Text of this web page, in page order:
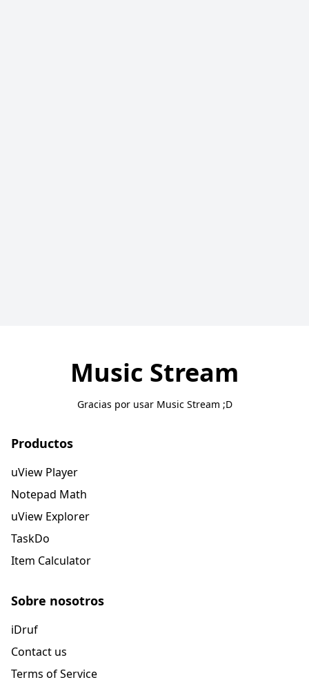
Music Stream
Gracias por usar Music Stream ;D
Productos
uView Player
Notepad Math
uView Explorer
TaskDo
Item Calculator
Sobre nosotros
iDruf
Contact us
Terms of Service